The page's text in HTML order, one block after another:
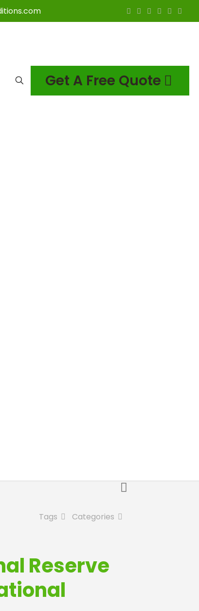
Get A Free Quote
Categories
Tags
Reserve